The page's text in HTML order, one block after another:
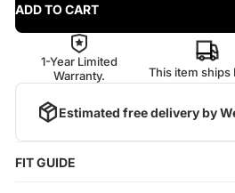
ADD TO CART
1-Year Limited
Warranty.
This item ships
Estimated free delivery by
FIT GUIDE